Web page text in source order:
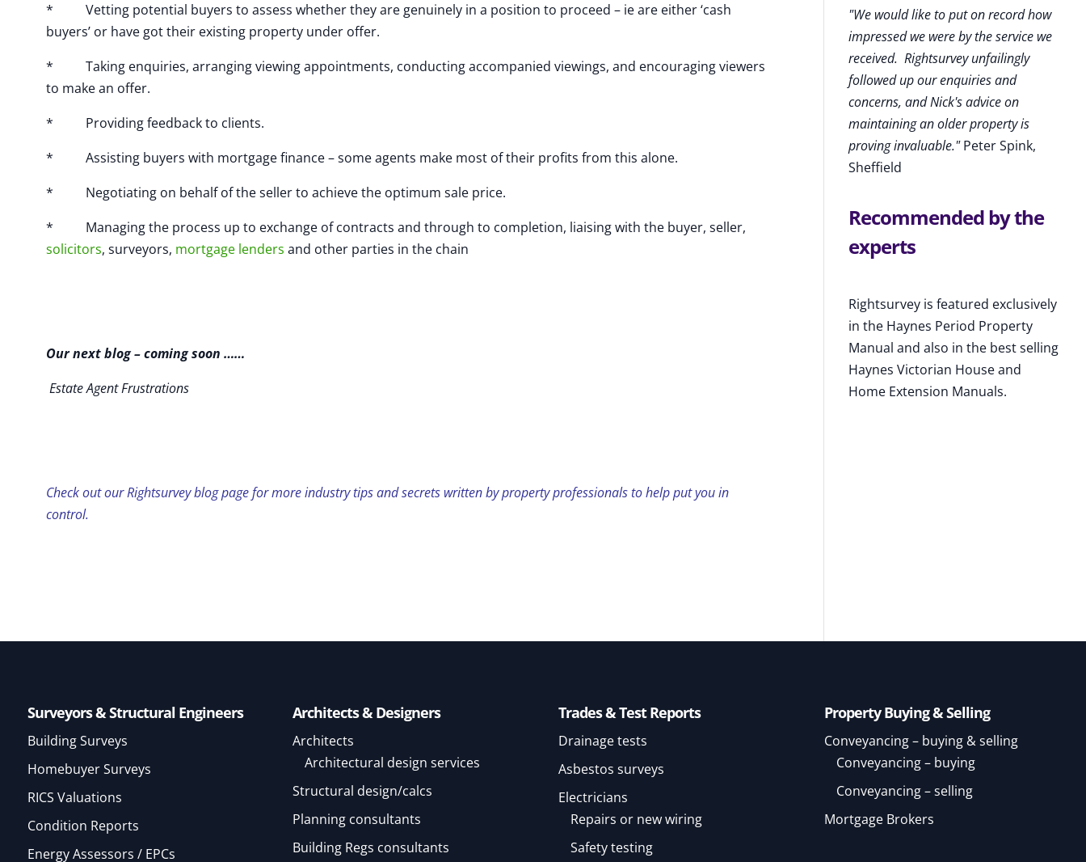
* Vetting potential buyers to assess whether they are genuinely in a position to proceed – ie are either ‘cash
buyers’ or have got their existing property under offer.
* Taking enquiries, arranging viewing appointments, conducting accompanied viewings, and encouraging viewers
to make an offer.
* Providing feedback to clients.
* Assisting buyers with mortgage finance – some agents make most of their profits from this alone.
* Negotiating on behalf of the seller to achieve the optimum sale price.
* Managing the process up to exchange of contracts and through to completion, liaising with the buyer, seller,
solicitors, surveyors, mortgage lenders and other parties in the chain
Our next blog – coming soon ……
Estate Agent Frustrations
Check out our Rightsurvey blog page for more industry tips and secrets written by property professionals to help put you in
control.
"We would like to put on record how
impressed we were by the service we
received. Rightsurvey unfailingly
followed up our enquiries and
concerns, and Nick's advice on
maintaining an older property is
proving invaluable."Peter Spink,
Sheffield
Recommended by the
experts
Rightsurvey is featured exclusively
in the Haynes Period Property
Manual and also in the best selling
Haynes Victorian House and
Home Extension Manuals.
Surveyors & Structural Engineers
Building Surveys
Homebuyer Surveys
RICS Valuations
Condition Reports
Energy Assessors / EPCs
Architects & Designers
Architects
Architectural design services
Structural design/calcs
Planning consultants
Building Regs consultants
Trades & Test Reports
Drainage tests
Asbestos surveys
Electricians
Repairs or new wiring
Safety testing
Property Buying & Selling
Conveyancing – buying & selling
Conveyancing – buying
Conveyancing – selling
Mortgage Brokers